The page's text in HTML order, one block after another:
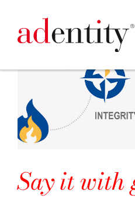
CLIENTS
OUR
Say it with